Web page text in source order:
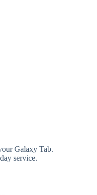
Galaxy Tab.
service.